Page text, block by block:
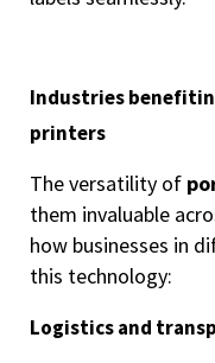
Industries
printers
The versatility of
them invaluable
how businesses in
this technology:
Logistics and